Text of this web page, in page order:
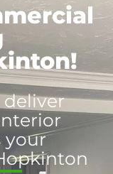
your